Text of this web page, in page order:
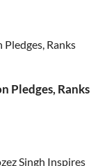
Pledges, Ranks